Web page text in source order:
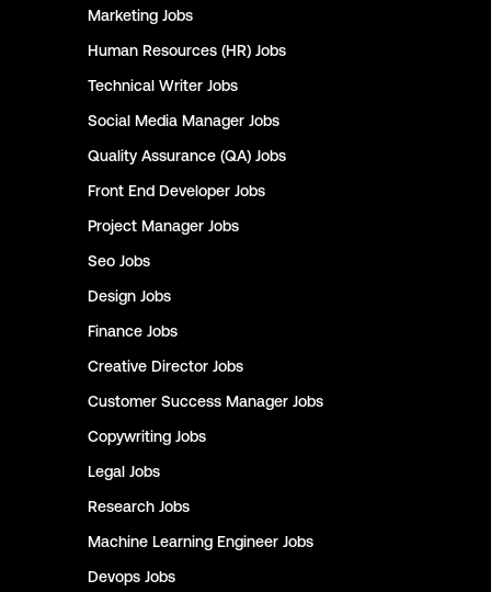
Marketing Jobs
Human Resources (HR) Jobs
Technical Writer Jobs
Social Media Manager Jobs
Quality Assurance (QA) Jobs
Front End Developer Jobs
Project Manager Jobs
Seo Jobs
Design Jobs
Finance Jobs
Creative Director Jobs
Customer Success Manager Jobs
Copywriting Jobs
Legal Jobs
Research Jobs
Machine Learning Engineer Jobs
Devops Jobs